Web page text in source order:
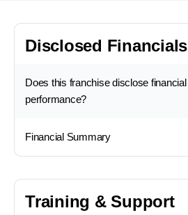
Disclosed Financials
Does this franchise disclose financial
performance?
Financial Summary
Training & Support